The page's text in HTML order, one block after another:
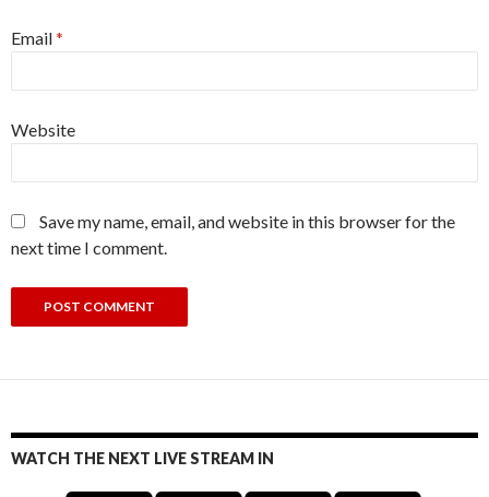
Email*
Website
Save my name, email, and website in this browser for the
next time I comment.
WATCH THE NEXT LIVE STREAM IN